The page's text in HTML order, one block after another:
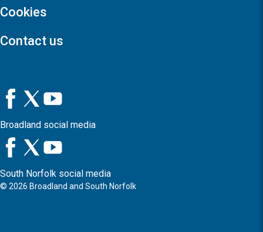
Cookies
Contact us
Broadland social media
South Norfolk social media
© 2026 Broadland and South Norfolk